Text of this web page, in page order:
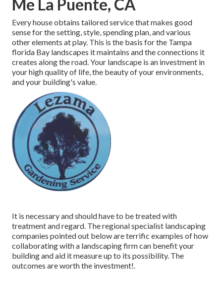
Me La Puente, CA
Every house obtains tailored service that makes good
sense for the setting, style, spending plan, and various
other elements at play. This is the basis for the Tampa
florida Bay landscapes it maintains and the connections it
creates along the road. Your landscape is an investment in
your high quality of life, the beauty of your environments,
and your building's value.
It is necessary and should have to be treated with
treatment and regard. The regional specialist landscaping
companies pointed out below are terrific examples of how
collaborating with a landscaping firm can benefit your
building and aid it measure up to its possibility. The
outcomes are worth the investment!.